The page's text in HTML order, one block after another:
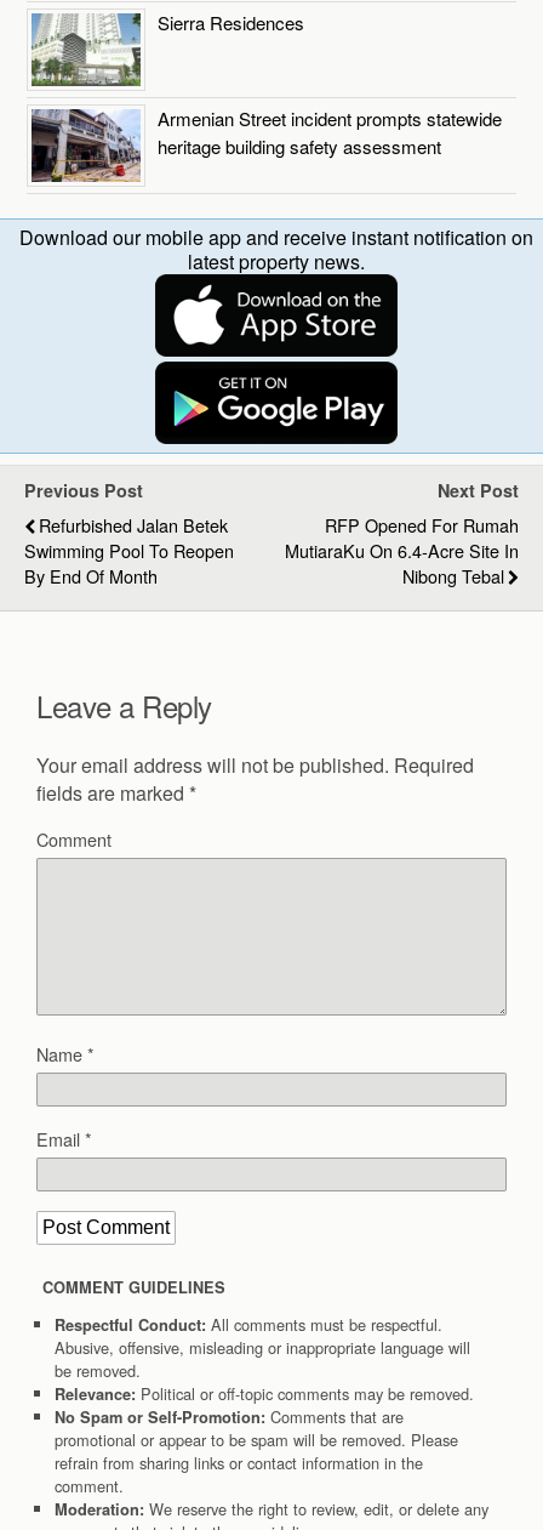
Sierra Residences
Armenian Street incident prompts statewide
heritage building safety assessment
Download our mobile app and receive instant notification on
latest property news.
Previous Post
Refurbished Jalan Betek
Swimming Pool To Reopen
By End Of Month
Next Post
RFP Opened For Rumah
MutiaraKu On 6.4-Acre Site In
Nibong Tebal
Leave a Reply
Your email address will not be published. Required
fields are marked *
Comment
Name*
Email*
COMMENT GUIDELINES
Respectful Conduct: All comments must be respectful.
Abusive, offensive, misleading or inappropriate language will
be removed.
Relevance: Political or off-topic comments may be removed.
No Spam or Self-Promotion: Comments that are
promotional or appear to be spam will be removed. Please
refrain from sharing links or contact information in the
comment.
Moderation: We reserve the right to review, edit, or delete any